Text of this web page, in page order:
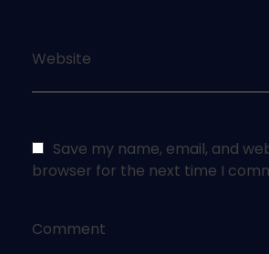
Website
Save my name, email, and
browser for the next time I
Comment